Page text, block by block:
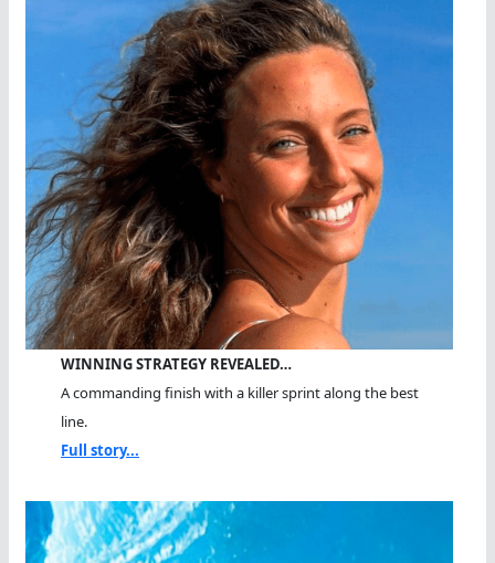
WINNING STRATEGY REVEALED…
A commanding finish with a killer sprint along the best
line.
Full story...